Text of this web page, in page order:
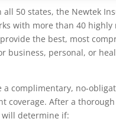
all 50 states, the Newtek
with more than 40 highly
the best, most
business, personal, or
a complimentary, no-
coverage. After a
determine if: